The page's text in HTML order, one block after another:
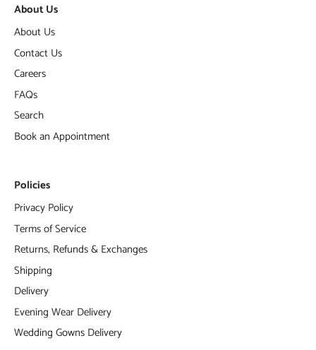
About Us
About Us
Contact Us
Careers
FAQs
Search
Book an Appointment
Policies
Privacy Policy
Terms of Service
Returns, Refunds & Exchanges
Shipping
Delivery
Evening Wear Delivery
Wedding Gowns Delivery